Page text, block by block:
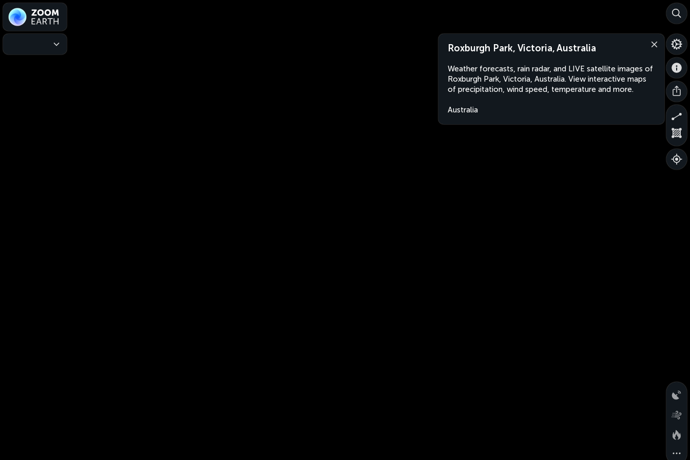
Roxburgh Park, Victoria, Australia
Weather forecasts, rain radar, and LIVE satellite images of
Roxburgh Park, Victoria, Australia. View interactive maps
of precipitation, wind speed, temperature and more.
Australia